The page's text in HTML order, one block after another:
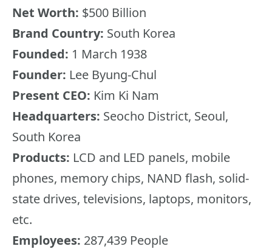
Net Worth: $500 Billion
Brand Country: South Korea
Founded: 1 March 1938
Founder: Lee Byung-Chul
Present CEO: Kim Ki Nam
Headquarters: Seocho District, Seoul,
South Korea
Products: LCD and LED panels, mobile
phones, memory chips, NAND flash, solid-
state drives, televisions, laptops, monitors,
etc.
Employees: 287,439 People